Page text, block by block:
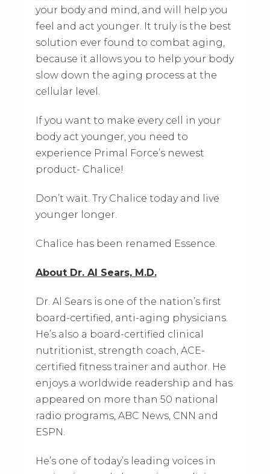
your body and mind, and will help you
feel and act younger. It truly is the best
solution ever found to combat aging,
because it allows you to help your body
slow down the aging process at the
cellular level.
If you want to make every cell in your
body act younger, you need to
experience Primal Force’s newest
product- Chalice!
Don’t wait. Try Chalice today and live
younger longer.
Chalice has been renamed Essence.
About Dr. Al Sears, M.D.
Dr. Al Sears is one of the nation’s first
board-certified, anti-aging physicians.
He’s also a board-certified clinical
nutritionist, strength coach, ACE-
certified fitness trainer and author. He
enjoys a worldwide readership and has
appeared on more than 50 national
radio programs, ABC News, CNN and
ESPN.
He’s one of today’s leading voices in